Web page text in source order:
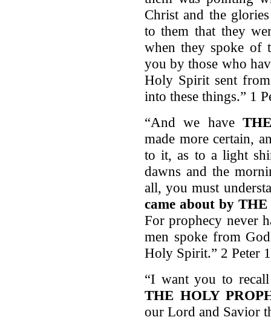
Christ and the
to them that they
when they spoke of
you by those who
Holy Spirit sent
into these things.” 1
“And we have
made more certain,
to it, as to a light
dawns and the
all, you must
came about by THE
For prophecy never
men spoke from
Holy Spirit.” 2 Peter
“I want you to
THE HOLY
our Lord and Savior